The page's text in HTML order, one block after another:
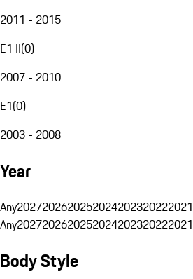
2011 - 2015
E1 II(0)
2007 - 2010
E1(0)
2003 - 2008
Year
Any2027202620252024202320222021
Any2027202620252024202320222021
Body Style